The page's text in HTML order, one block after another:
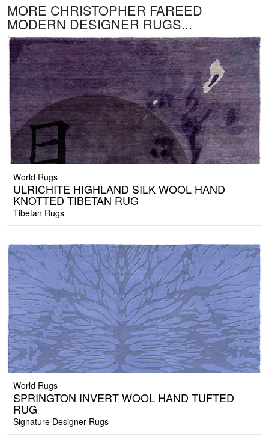
MORE CHRISTOPHER FAREED
MODERN DESIGNER RUGS...
World Rugs
ULRICHITE HIGHLAND SILK WOOL HAND
KNOTTED TIBETAN RUG
Tibetan Rugs
World Rugs
SPRINGTON INVERT WOOL HAND TUFTED
RUG
Signature Designer Rugs